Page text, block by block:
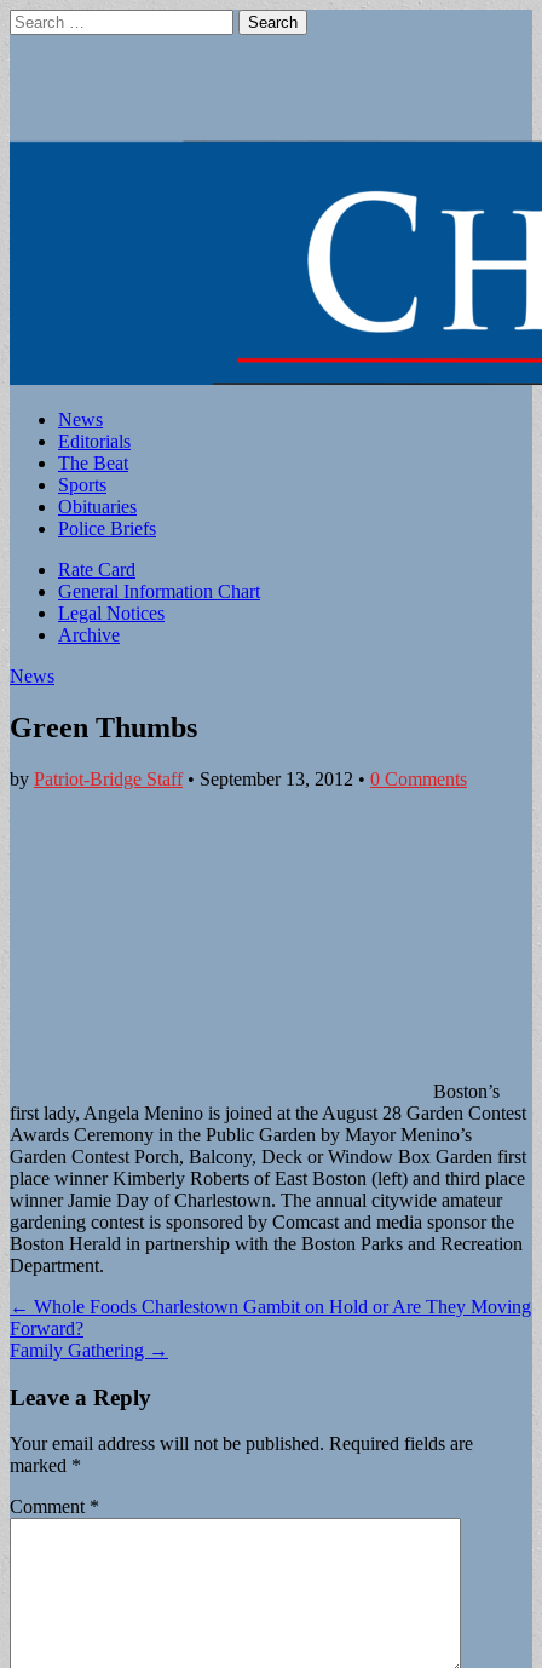
Search
for:
Main
menu
Skip
content
News
Editorials
The Beat
Sports
Obituaries
Police Briefs
Sub
menu
Rate Card
General Information Chart
Legal Notices
Archive
News
Green Thumbs
by Patriot-Bridge Staff• September 13, 2012 • 0 Comments
Boston’s
first lady, Angela Menino is joined at the August 28 Garden Contest
Awards Ceremony in the Public Garden by Mayor Menino’s
Garden Contest Porch, Balcony, Deck or Window Box Garden first
place winner Kimberly Roberts of East Boston (left) and third place
winner Jamie Day of Charlestown. The annual citywide amateur
gardening contest is sponsored by Comcast and media sponsor the
Boston Herald in partnership with the Boston Parks and Recreation
Department.
Post
navigation
← Whole Foods Charlestown Gambit on Hold or Are They Moving
Forward?
Family Gathering →
Leave a Reply
Your email address will not be published. Required fields are
marked *
Comment *